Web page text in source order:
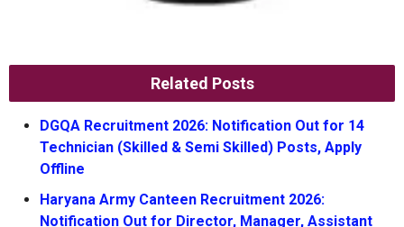
Related Posts
DGQA Recruitment 2026: Notification Out for 14
Technician (Skilled & Semi Skilled) Posts, Apply
Offline
Haryana Army Canteen Recruitment 2026:
Notification Out for Director, Manager, Assistant